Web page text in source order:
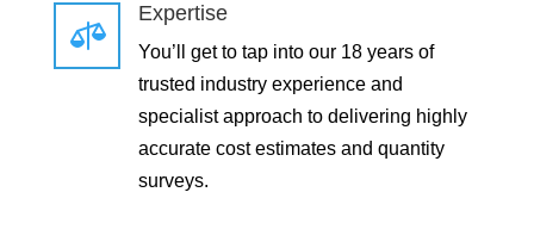

Expertise
You’ll get to tap into our 18 years of
trusted industry experience and
specialist approach to delivering highly
accurate cost estimates and quantity
surveys.